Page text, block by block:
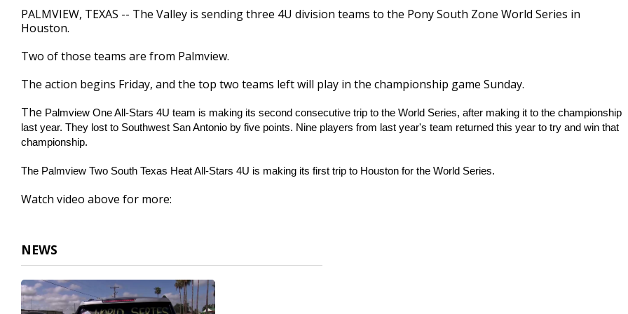
1
minute,
59
90%
PALMVIEW, TEXAS -- The Valley is sending three 4U division teams to the Pony South Zone World Series in
Houston.
Two of those teams are from Palmview.
The action begins Friday, and the top two teams left will play in the championship game Sunday.
The Palmview One All-Stars 4U team is making its second consecutive trip to the World Series, after making it to the championship
last year. They lost to Southwest San Antonio by five points. Nine players from last year's team returned this year to try and win that
championship.
The Palmview Two South Texas Heat All-Stars 4U is making its first trip to Houston for the World Series.
Watch video above for more:
NEWS